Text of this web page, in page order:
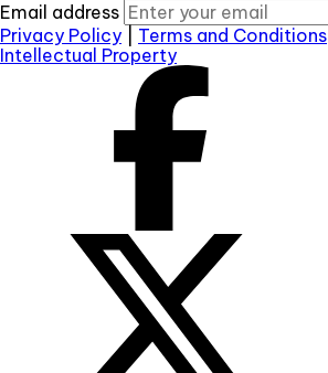
Email address
Privacy Policy
Terms and Conditions
Intellectual Property